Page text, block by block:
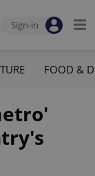
Sign-in
FOOD &